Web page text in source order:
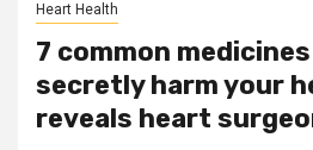
Heart Health
7 common
secretly harm your
reveals heart